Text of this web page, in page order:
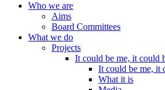
Who we are
Aims
Board Committees
What we do
Projects
It could be me, it could
It could be me, it
What it is